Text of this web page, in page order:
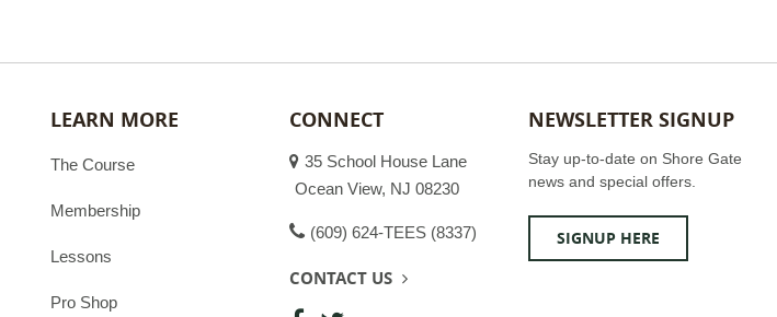
LEARN MORE
The Course
Membership
Lessons
Pro Shop
CONNECT
35 School House Lane
Ocean View, NJ 08230
(609) 624-TEES (8337)
CONTACT US
NEWSLETTER SIGNUP
Stay up-to-date on Shore Gate
news and special offers.
SIGNUP HERE